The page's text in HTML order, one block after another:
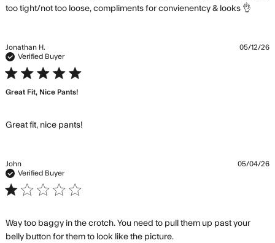
too tight/not too loose, compliments for convienentcy & looks 👌
Jonathan H.
Verified Buyer
5 star rating
Great Fit, Nice Pants!
Great fit, nice pants!
05/12/26
John
Verified Buyer
1 star rating
Way too baggy in the crotch. You need to pull them up past your
belly button for them to look like the picture.read more about
05/04/26